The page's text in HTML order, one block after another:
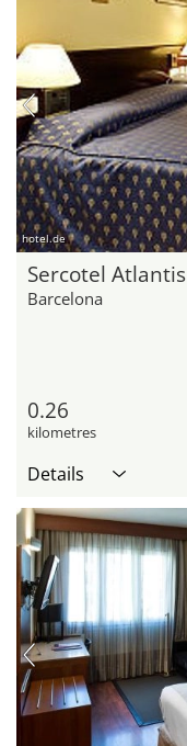
hotel.de
Sercotel Atlantis
Barcelona
0.26
kilometres
Details